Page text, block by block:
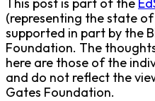
(representing the state
supported in part by the
Foundation. The
here are those of the
and do not reflect the
Gates Foundation.